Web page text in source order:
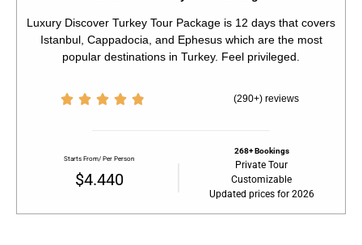
Luxury Discover Turkey Tour Package is 12 days that covers
Istanbul, Cappadocia, and Ephesus which are the most
popular destinations in Turkey. Feel privileged.
     (290+) reviews
Starts From/ Per Person
$4.440
268+ Bookings
Private Tour
Customizable
Updated prices for 2026